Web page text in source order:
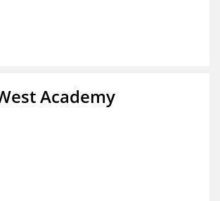
Academy